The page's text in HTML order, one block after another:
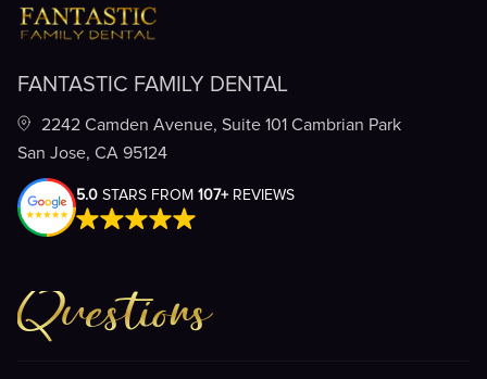
FANTASTIC FAMILY DENTAL
2242 Camden Avenue, Suite 101 Cambrian Park
San Jose, CA 95124
5.0 STARS FROM 107+REVIEWS
Questions